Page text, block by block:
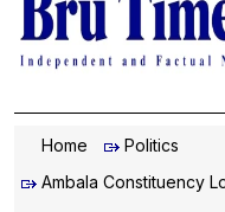
Home
Politics
Ambala Constituency